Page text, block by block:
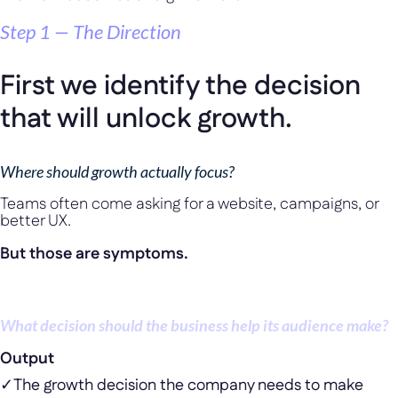
Step 1 — The Direction
First we identify the decision
that will unlock growth.
Where should growth actually focus?
Teams often come asking for a website, campaigns, or
better UX.
But those are symptoms.
What decision should the business help its audience make?
Output
✓The growth decision the company needs to make